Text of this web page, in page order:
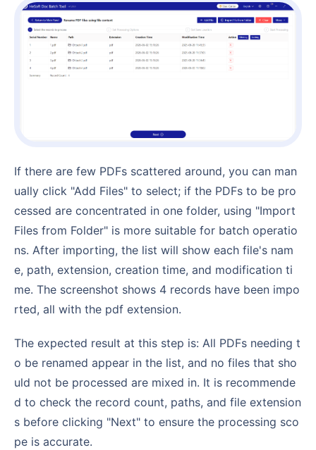
If there are few PDFs scattered around, you can man
ually click "Add Files" to select; if the PDFs to be pro
cessed are concentrated in one folder, using "Import
Files from Folder" is more suitable for batch operatio
ns. After importing, the list will show each file's nam
e, path, extension, creation time, and modification ti
me. The screenshot shows 4 records have been impo
rted, all with the pdf extension.
The expected result at this step is: All PDFs needing t
o be renamed appear in the list, and no files that sho
uld not be processed are mixed in. It is recommende
d to check the record count, paths, and file extension
s before clicking "Next" to ensure the processing sco
pe is accurate.